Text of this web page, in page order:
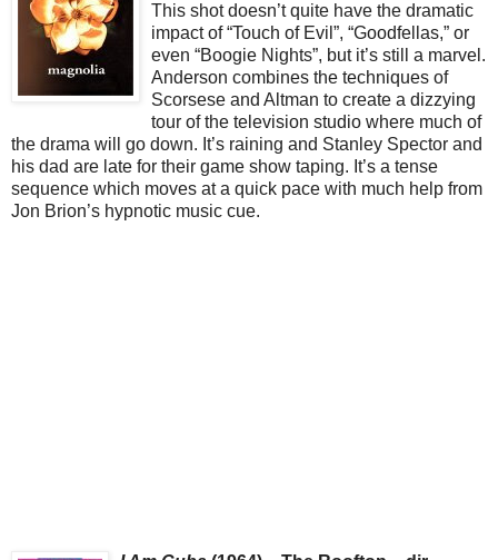
This shot doesn’t quite have the dramatic
impact of “Touch of Evil”, “Goodfellas,” or
even “Boogie Nights”, but it’s still a marvel.
Anderson combines the techniques of
Scorsese and Altman to create a dizzying
tour of the television studio where much of
the drama will go down. It’s raining and Stanley Spector and
his dad are late for their game show taping. It’s a tense
sequence which moves at a quick pace with much help from
Jon Brion’s hypnotic music cue.